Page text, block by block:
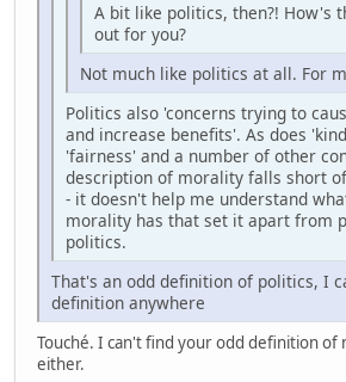
A bit like politics, then?! How's
out for you?
Not much like politics at all. For
Politics also 'concerns trying to
and increase benefits'. As does
'fairness' and a number of other
description of morality falls short
- it doesn't help me understand
morality has that set it apart from
politics.
That's an odd definition of politics, I
definition anywhere
Touché. I can't find your odd definition of
either.